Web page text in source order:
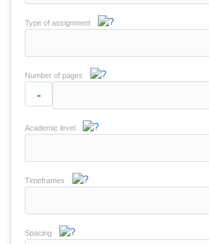
Type of assignment
Number of pages
-
Academic level
Timeframes
Spacing